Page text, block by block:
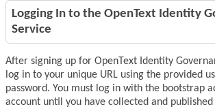
Logging In to the OpenText Identity
Service
After signing up for OpenText Identity
log in to your unique URL using the provided
password. You must log in with the bootstrap
account until you have collected and